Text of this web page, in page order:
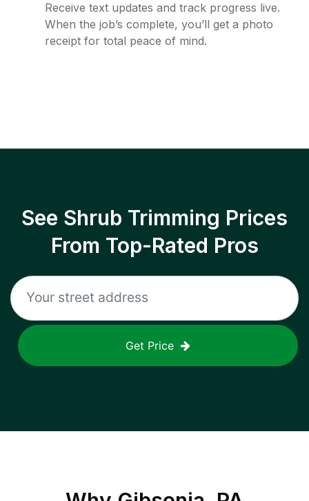
Receive text updates and track progress live.
When the job’s complete, you’ll get a photo
receipt for total peace of mind.
See Shrub Trimming Prices
From Top-Rated Pros
Get Price